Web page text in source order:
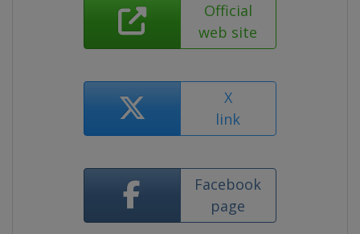
Official
web site
X
link
Facebook
page